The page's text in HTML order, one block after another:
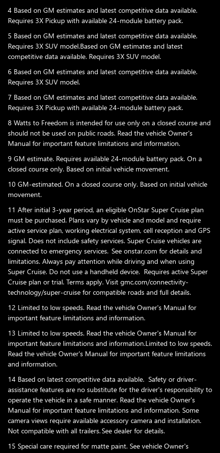
4 Based on GM estimates and latest competitive data available.
Requires 3X Pickup with available 24-module battery pack.
5 Based on GM estimates and latest competitive data available.
Requires 3X SUV model.Based on GM estimates and latest
competitive data available. Requires 3X SUV model.
6 Based on GM estimates and latest competitive data available.
Requires 3X SUV model.
7 Based on GM estimates and latest competitive data available.
Requires 3X Pickup with available 24-module battery pack.
8 Watts to Freedom is intended for use only on a closed course and
should not be used on public roads. Read the vehicle Owner's
Manual for important feature limitations and information.
9 GM estimate. Requires available 24-module battery pack. On a
closed course only. Based on initial vehicle movement.
10 GM-estimated. On a closed course only. Based on initial vehicle
movement.
11 After initial 3-year period, an eligible OnStar Super Cruise plan
must be purchased. Plans vary by vehicle and model and require
active service plan, working electrical system, cell reception and GPS
signal. Does not include safety services. Super Cruise vehicles are
connected to emergency services. See onstar.com for details and
limitations. Always pay attention while driving and when using
Super Cruise. Do not use a handheld device. Requires active Super
Cruise plan or trial. Terms apply. Visit gmc.com/connectivity-
technology/super-cruise for compatible roads and full details.
12 Limited to low speeds. Read the vehicle Owner's Manual for
important feature limitations and information.
13 Limited to low speeds. Read the vehicle Owner's Manual for
important feature limitations and information.Limited to low speeds.
Read the vehicle Owner's Manual for important feature limitations
and information.
14 Based on latest competitive data available. Safety or driver-
assistance features are no substitute for the driver's responsibility to
operate the vehicle in a safe manner. Read the vehicle Owner's
Manual for important feature limitations and information. Some
camera views require available accessory camera and installation.
Not compatible with all trailers. See dealer for details.
15 Special care required for matte paint. See vehicle Owner's